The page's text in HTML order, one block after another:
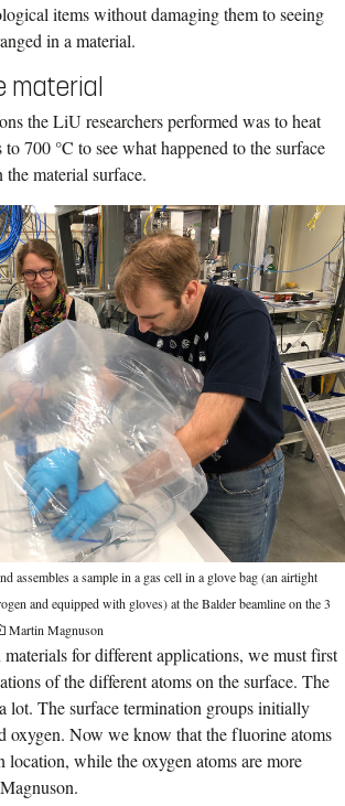
items without damaging them to seeing
in a material.
material
the LiU researchers performed was to heat
700 °C to see what happened to the surface
material surface.
assembles a sample in a gas cell in a glove bag (an airtight
and equipped with gloves) at the Balder beamline on the 3
Martin Magnuson
for different applications, we must first
of the different atoms on the surface. The
lot. The surface termination groups initially
oxygen. Now we know that the fluorine atoms
location, while the oxygen atoms are more